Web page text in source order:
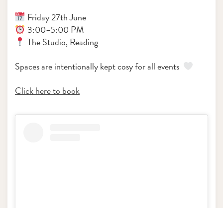
Friday 27th June
3:00–5:00 PM
The Studio, Reading
Spaces are intentionally kept cosy for all events
Click here to book